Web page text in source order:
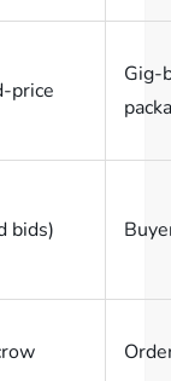
price
Gig-
bids)